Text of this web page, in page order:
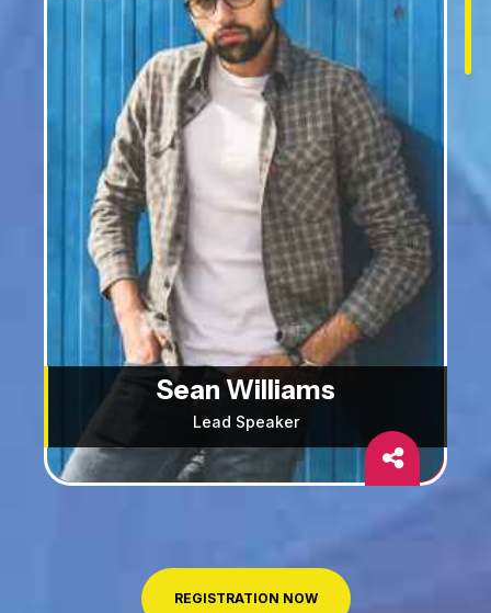
Sean Williams
Lead Speaker
REGISTRATION NOW